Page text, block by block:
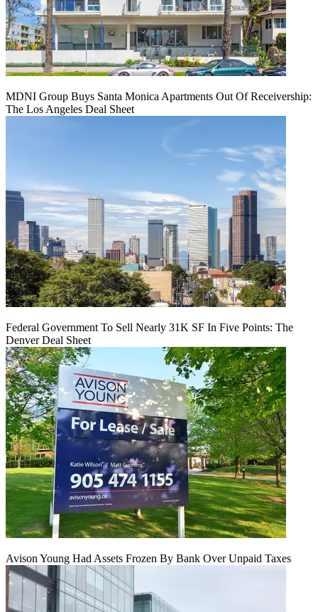
MDNI Group Buys Santa Monica Apartments Out Of Receivership:
The Los Angeles Deal Sheet
Federal Government To Sell Nearly 31K SF In Five Points: The
Denver Deal Sheet
Avison Young Had Assets Frozen By Bank Over Unpaid Taxes